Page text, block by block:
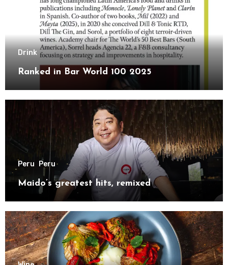
Drink
Ranked in Bar World 100 2025
Peru Peru
Maido’s greatest hits, remixed